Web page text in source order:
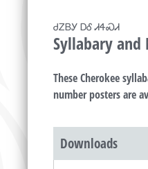
ᏧᏃᏴᎩ ᎠᎴ ᏗᏎᏍᏗ
Syllabary and
These Cherokee
number posters are
Downloads